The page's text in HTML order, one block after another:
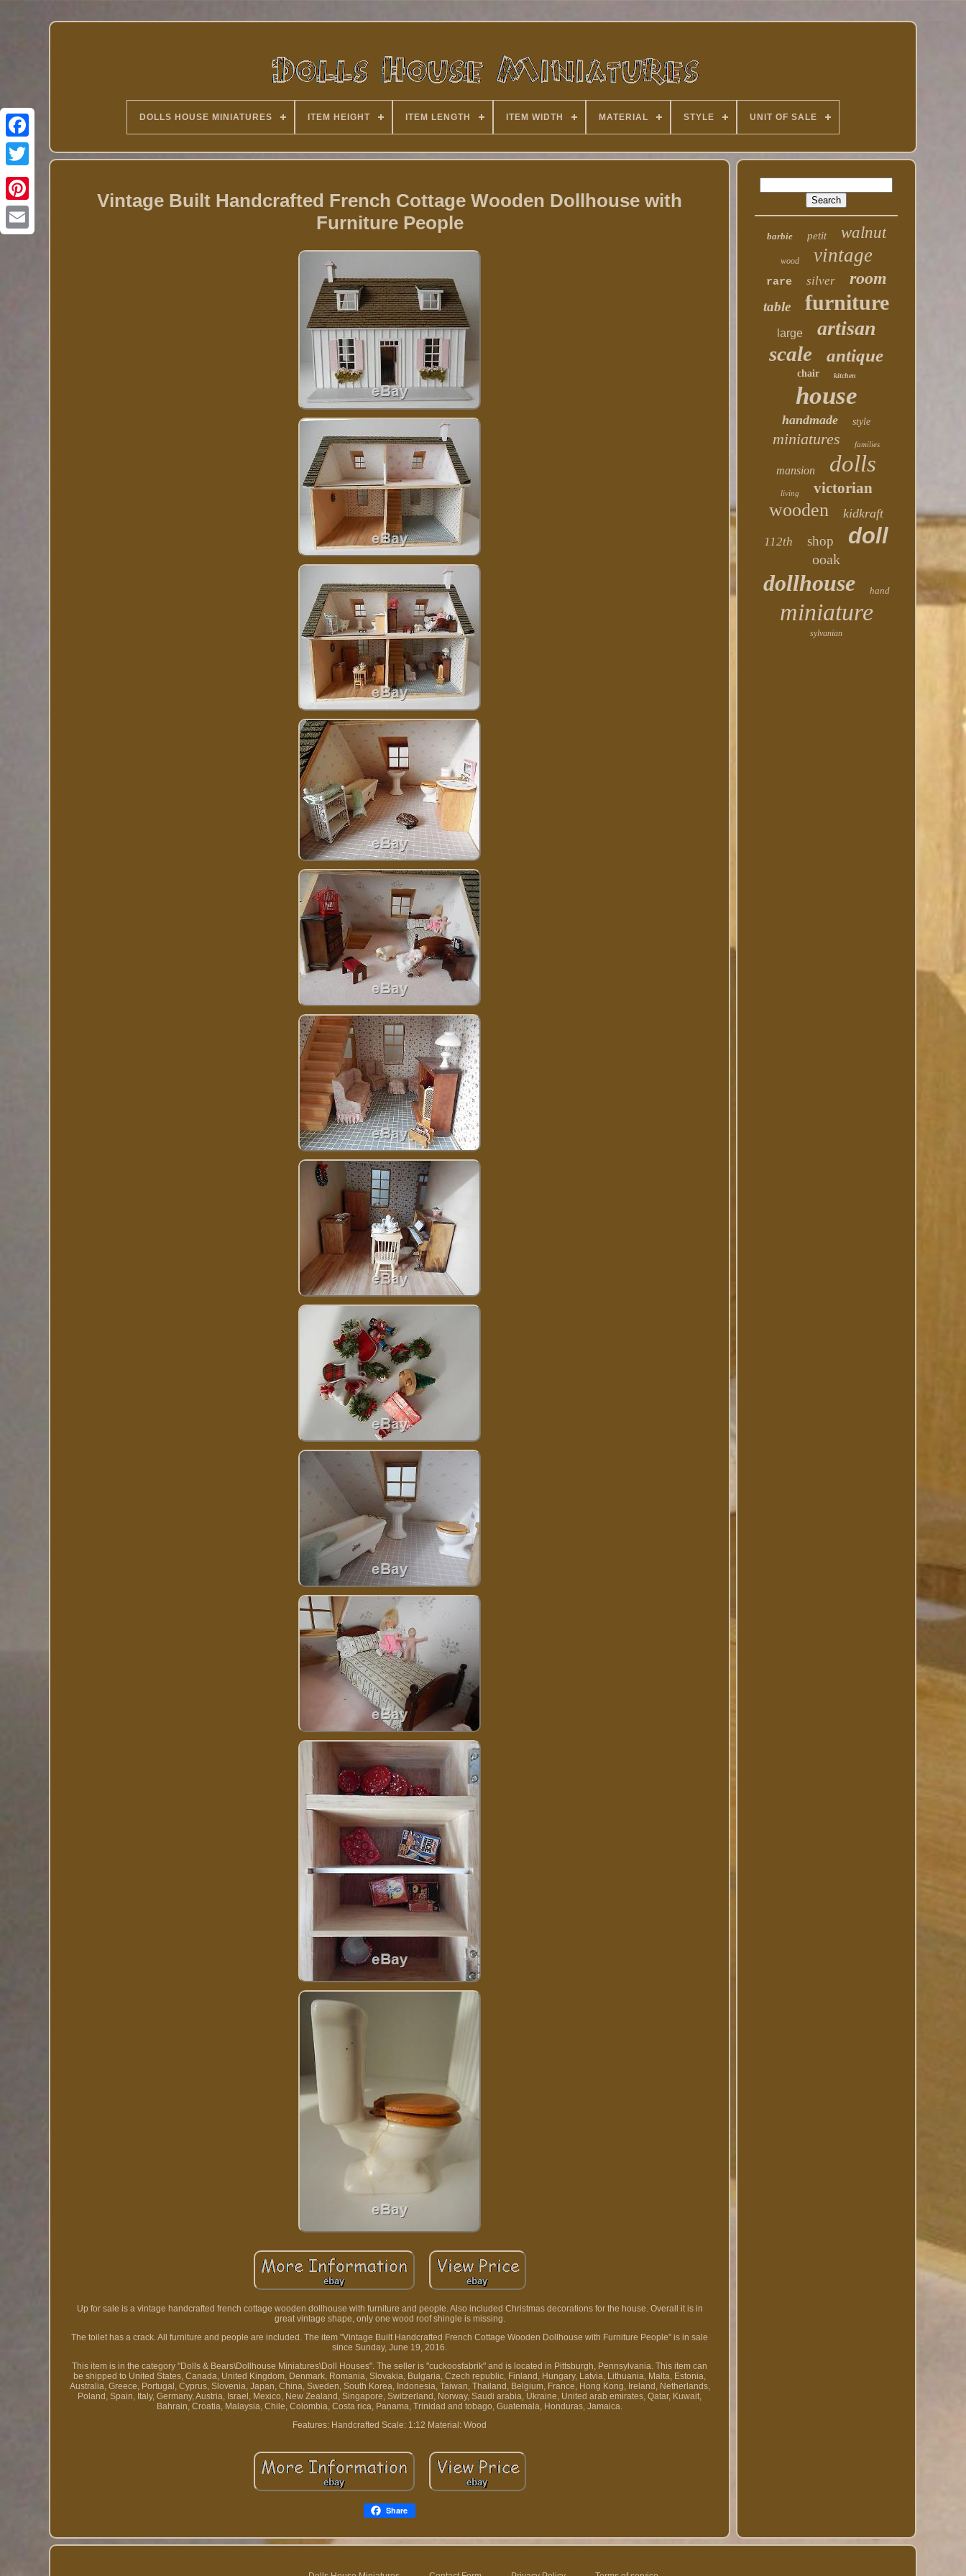
Twitter
DOLLS HOUSE MINIATURES ITEM HEIGHT ITEM LENGTH ITEM WIDTH MATERIAL STYLE UNIT OF SALE
Vintage Built Handcrafted French Cottage Wooden Dollhouse with
Furniture People
Up for sale is a vintage handcrafted french cottage wooden dollhouse with furniture and people. Also included Christmas decorations for the house. Overall it is in
great vintage shape, only one wood roof shingle is missing.
The toilet has a crack. All furniture and people are included. The item "Vintage Built Handcrafted French Cottage Wooden Dollhouse with Furniture People" is in sale
since Sunday, June 19, 2016.
This item is in the category "Dolls & Bears\Dollhouse Miniatures\Doll Houses". The seller is "cuckoosfabrik" and is located in Pittsburgh, Pennsylvania. This item can
be shipped to United States, Canada, United Kingdom, Denmark, Romania, Slovakia, Bulgaria, Czech republic, Finland, Hungary, Latvia, Lithuania, Malta, Estonia,
Australia, Greece, Portugal, Cyprus, Slovenia, Japan, China, Sweden, South Korea, Indonesia, Taiwan, Thailand, Belgium, France, Hong Kong, Ireland, Netherlands,
Poland, Spain, Italy, Germany, Austria, Israel, Mexico, New Zealand, Singapore, Switzerland, Norway, Saudi arabia, Ukraine, United arab emirates, Qatar, Kuwait,
Bahrain, Croatia, Malaysia, Chile, Colombia, Costa rica, Panama, Trinidad and tobago, Guatemala, Honduras, Jamaica.
Features: Handcrafted Scale: 1:12 Material: Wood
Share
barbie petit walnut
wood vintage
rare silver room
table furniture
large artisan
scale antique
chair kitchen
house
handmade style
miniatures families
mansion dolls
living victorian
wooden kidkraft
112th shop doll
ooak
dollhouse hand
miniature
sylvanian